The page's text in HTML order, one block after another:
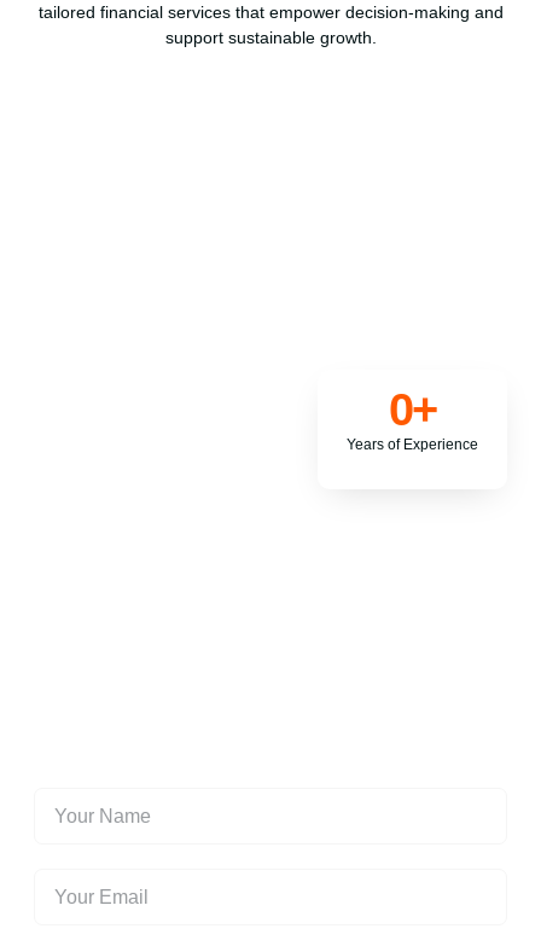
tailored financial services that empower decision-making and
support sustainable growth.
Years of Experience
0+